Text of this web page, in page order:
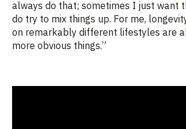
always do that; sometimes I just want
do try to mix things up. For me,
on remarkably different lifestyles are
more obvious things.”